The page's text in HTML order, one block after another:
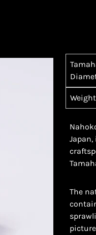
Weight
The